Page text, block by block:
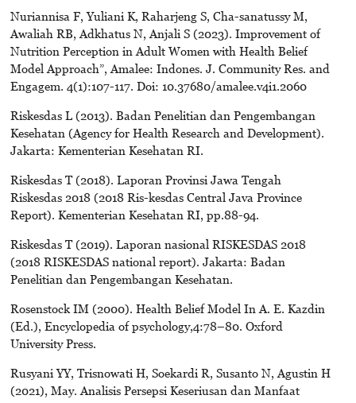
Nuriannisa F, Yuliani K, Raharjeng S, Cha-sanatussy M,
Awaliah RB, Adkhatus N, Anjali S (2023). Improvement of
Nutrition Perception in Adult Women with Health Belief
Model Approach”, Amalee: Indones. J. Community Res. and
Engagem. 4(1):107-117. Doi: 10.37680/amalee.v4i1.2060
Riskesdas L (2013). Badan Penelitian dan Pengembangan
Kesehatan (Agency for Health Research and Development).
Jakarta: Kementerian Kesehatan RI.
Riskesdas T (2018). Laporan Provinsi Jawa Tengah
Riskesdas 2018 (2018 Ris-kesdas Central Java Province
Report). Kementerian Kesehatan RI, pp.88-94.
Riskesdas T (2019). Laporan nasional RISKESDAS 2018
(2018 RISKESDAS national report). Jakarta: Badan
Penelitian dan Pengembangan Kesehatan.
Rosenstock IM (2000). Health Belief Model In A. E. Kazdin
(Ed.), Encyclopedia of psychology,4:78–80. Oxford
University Press.
Rusyani YY, Trisnowati H, Soekardi R, Susanto N, Agustin H
(2021), May. Analisis Persepsi Keseriusan dan Manfaat